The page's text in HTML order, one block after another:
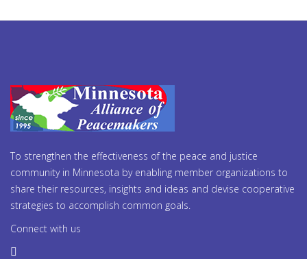
To strengthen the effectiveness of the peace and justice
community in Minnesota by enabling member organizations to
share their resources, insights and ideas and devise cooperative
strategies to accomplish common goals.
Connect with us